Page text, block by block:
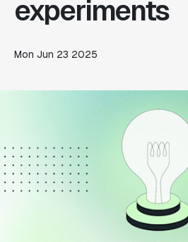
experiments
Mon Jun 23 2025